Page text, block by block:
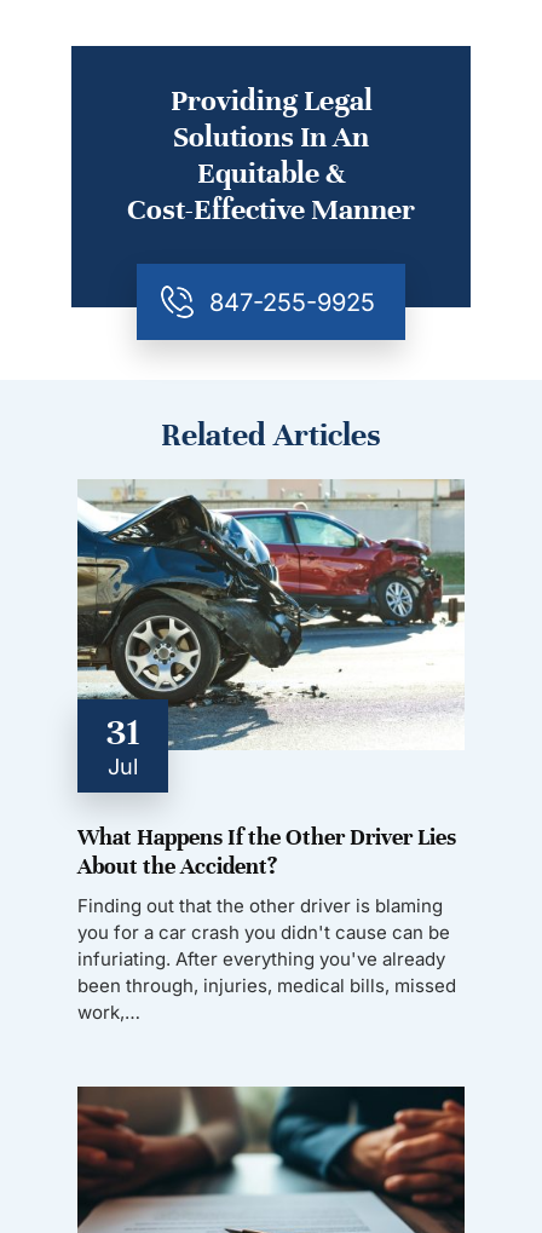
Providing Legal
Solutions In An
Equitable &
Cost-Effective Manner
847-255-9925
Related Articles
31
Jul
What Happens If the Other Driver Lies
About the Accident?
Finding out that the other driver is blaming
you for a car crash you didn't cause can be
infuriating. After everything you've already
been through, injuries, medical bills, missed
work,…